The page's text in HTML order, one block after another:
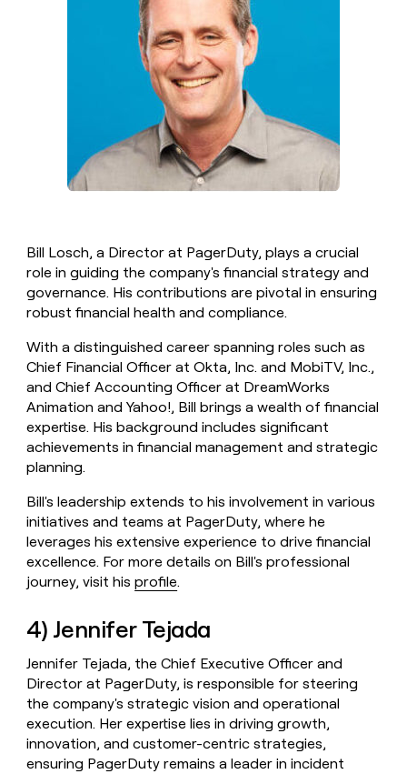
Bill Losch, a Director at PagerDuty, plays a crucial
role in guiding the company's financial strategy and
governance. His contributions are pivotal in ensuring
robust financial health and compliance.
With a distinguished career spanning roles such as
Chief Financial Officer at Okta, Inc. and MobiTV, Inc.,
and Chief Accounting Officer at DreamWorks
Animation and Yahoo!, Bill brings a wealth of financial
expertise. His background includes significant
achievements in financial management and strategic
planning.
Bill's leadership extends to his involvement in various
initiatives and teams at PagerDuty, where he
leverages his extensive experience to drive financial
excellence. For more details on Bill's professional
journey, visit hisprofile.
4) Jennifer Tejada
Jennifer Tejada, the Chief Executive Officer and
Director at PagerDuty, is responsible for steering
the company's strategic vision and operational
execution. Her expertise lies in driving growth,
innovation, and customer-centric strategies,
ensuring PagerDuty remains a leader in incident